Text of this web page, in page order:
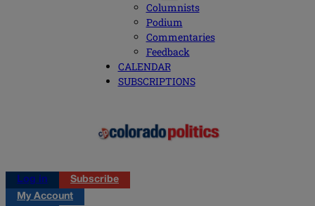
Columnists
Podium
Commentaries
Feedback
CALENDAR
SUBSCRIPTIONS
Log in
Subscribe
My Account